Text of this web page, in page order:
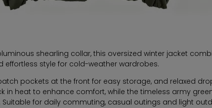
shearling collar, this oversized winter jacket
style for cold-weather wardrobes.
pockets at the front for easy storage, and relaxed
in heat to enhance comfort, while the timeless army
for daily commuting, casual outings and light